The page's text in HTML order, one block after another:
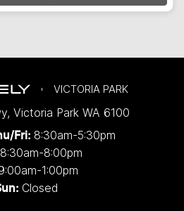
VICTORIA PARK
, Victoria Park WA 6100
Fri: 8:30am-5:30pm
8:30am-8:00pm
1:00pm
Closed